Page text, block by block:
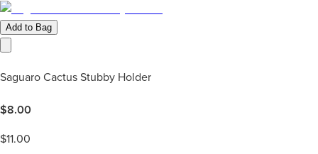
Add to Bag
Saguaro Cactus Stubby Holder
$8.00
$11.00